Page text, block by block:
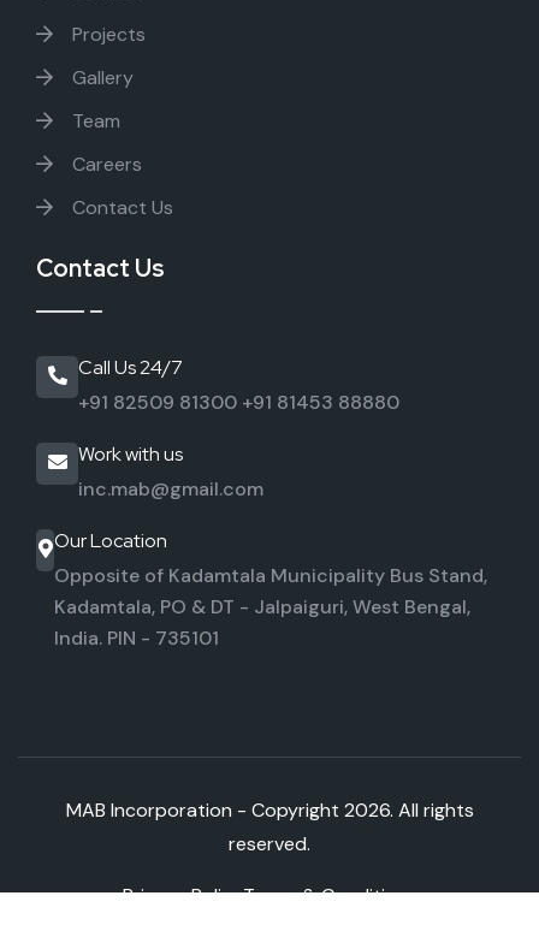
Projects
Gallery
Team
Careers
Contact Us
Contact Us
Call Us 24/7
+91 82509 81300 +91 81453 88880
Work with us
inc.mab@gmail.com
Our Location
Opposite of Kadamtala Municipality Bus Stand,
Kadamtala, PO & DT - Jalpaiguri, West Bengal,
India. PIN - 735101
MAB Incorporation - Copyright 2026. All rights
reserved.
Privacy PolicyTerms & Conditions